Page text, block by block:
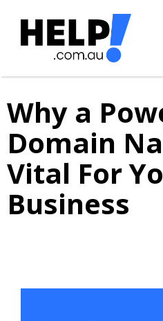
content
Why a
Domain
Vital For
Business